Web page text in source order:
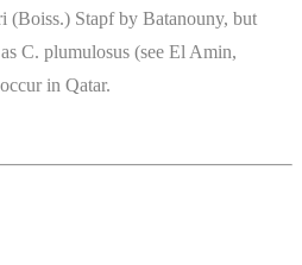
(Boiss.) Stapf by Batanouny, but
C. plumulosus (see El Amin,
in Qatar.